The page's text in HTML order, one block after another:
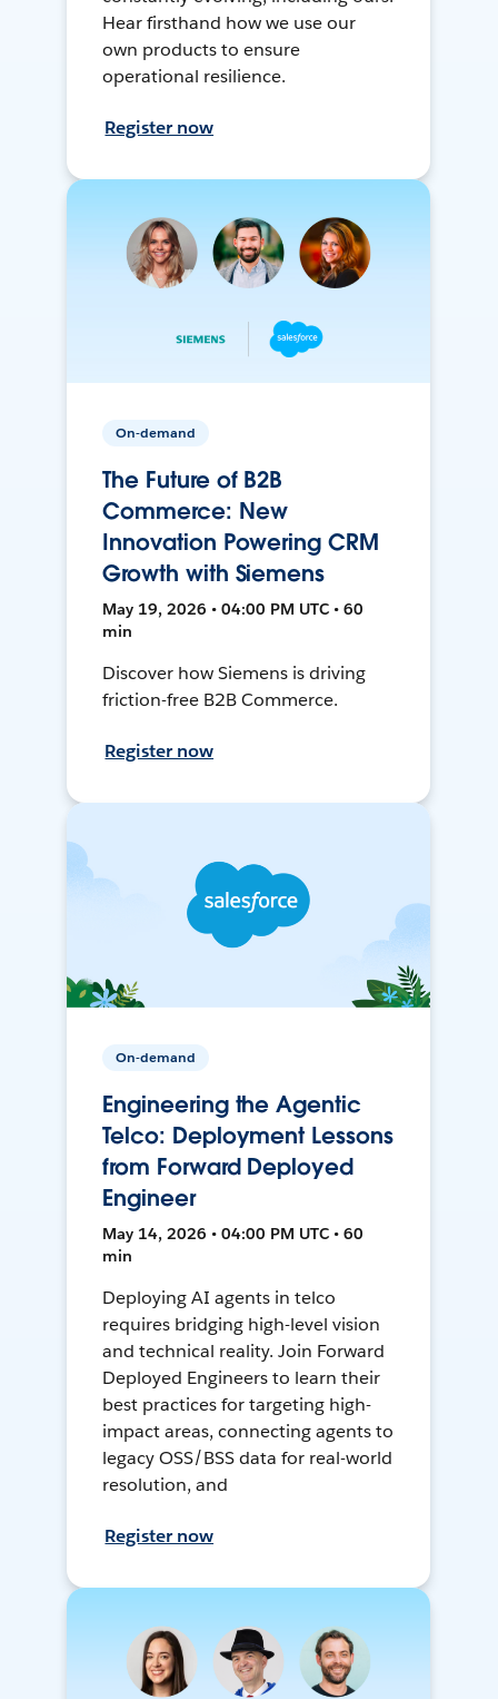
Hear firsthand how we use our
own products to ensure
operational resilience.
Register now
On-demand
The Future of B2B
Commerce: New
Innovation Powering CRM
Growth with Siemens
May 19, 2026 • 04:00 PM UTC • 60
min
Discover how Siemens is driving
friction-free B2B Commerce.
Register now
On-demand
Engineering the Agentic
Telco: Deployment Lessons
from Forward Deployed
Engineer
May 14, 2026 • 04:00 PM UTC • 60
min
Deploying AI agents in telco
requires bridging high-level vision
and technical reality. Join Forward
Deployed Engineers to learn their
best practices for targeting high-
impact areas, connecting agents to
legacy OSS/BSS data for real-world
resolution, and
Register now